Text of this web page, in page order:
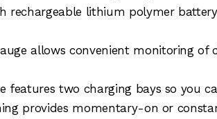
rechargeable lithium polymer
allows convenient monitoring
features two charging bays so you
provides momentary-on or